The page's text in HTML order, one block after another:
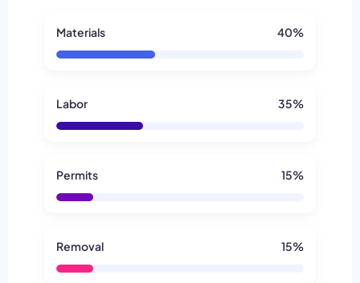
Materials 40%
Labor 35%
Permits 15%
Removal 15%